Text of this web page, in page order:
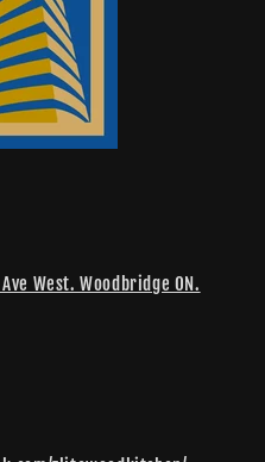
West. Woodbridge ON.